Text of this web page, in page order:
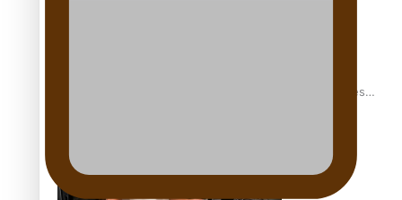
Health Symposium Highlights Role Pacific Communities